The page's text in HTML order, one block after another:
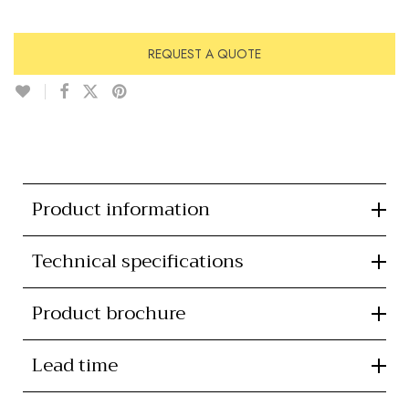
REQUEST A QUOTE
Product information
Technical specifications
Product brochure
Lead time